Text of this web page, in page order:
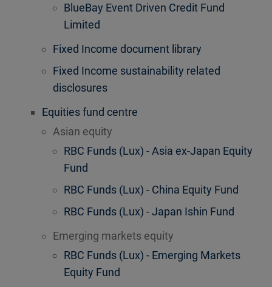
BlueBay Event Driven Credit Fund
Limited
Fixed Income document library
Fixed Income sustainability related
disclosures
Equities fund centre
Asian equity
RBC Funds (Lux) - Asia ex-Japan Equity
Fund
RBC Funds (Lux) - China Equity Fund
RBC Funds (Lux) - Japan Ishin Fund
Emerging markets equity
RBC Funds (Lux) - Emerging Markets
Equity Fund